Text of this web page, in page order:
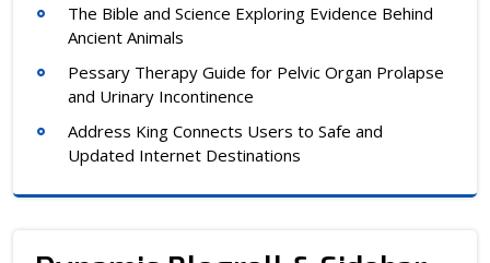
The Bible and Science Exploring Evidence Behind
Ancient Animals
Pessary Therapy Guide for Pelvic Organ Prolapse
and Urinary Incontinence
Address King Connects Users to Safe and
Updated Internet Destinations